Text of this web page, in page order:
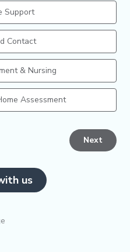
Support
Contact
& Nursing
Assessment
Next
us